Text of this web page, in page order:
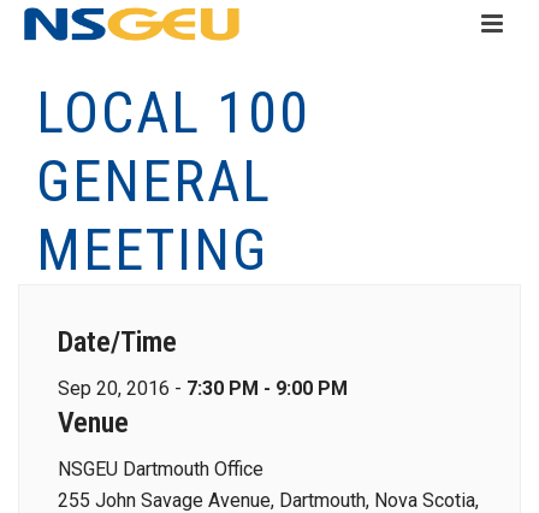
LOCAL 100
GENERAL
MEETING
Date/Time
Sep 20, 2016 - 7:30 PM - 9:00 PM
Venue
NSGEU Dartmouth Office
255 John Savage Avenue, Dartmouth, Nova Scotia,